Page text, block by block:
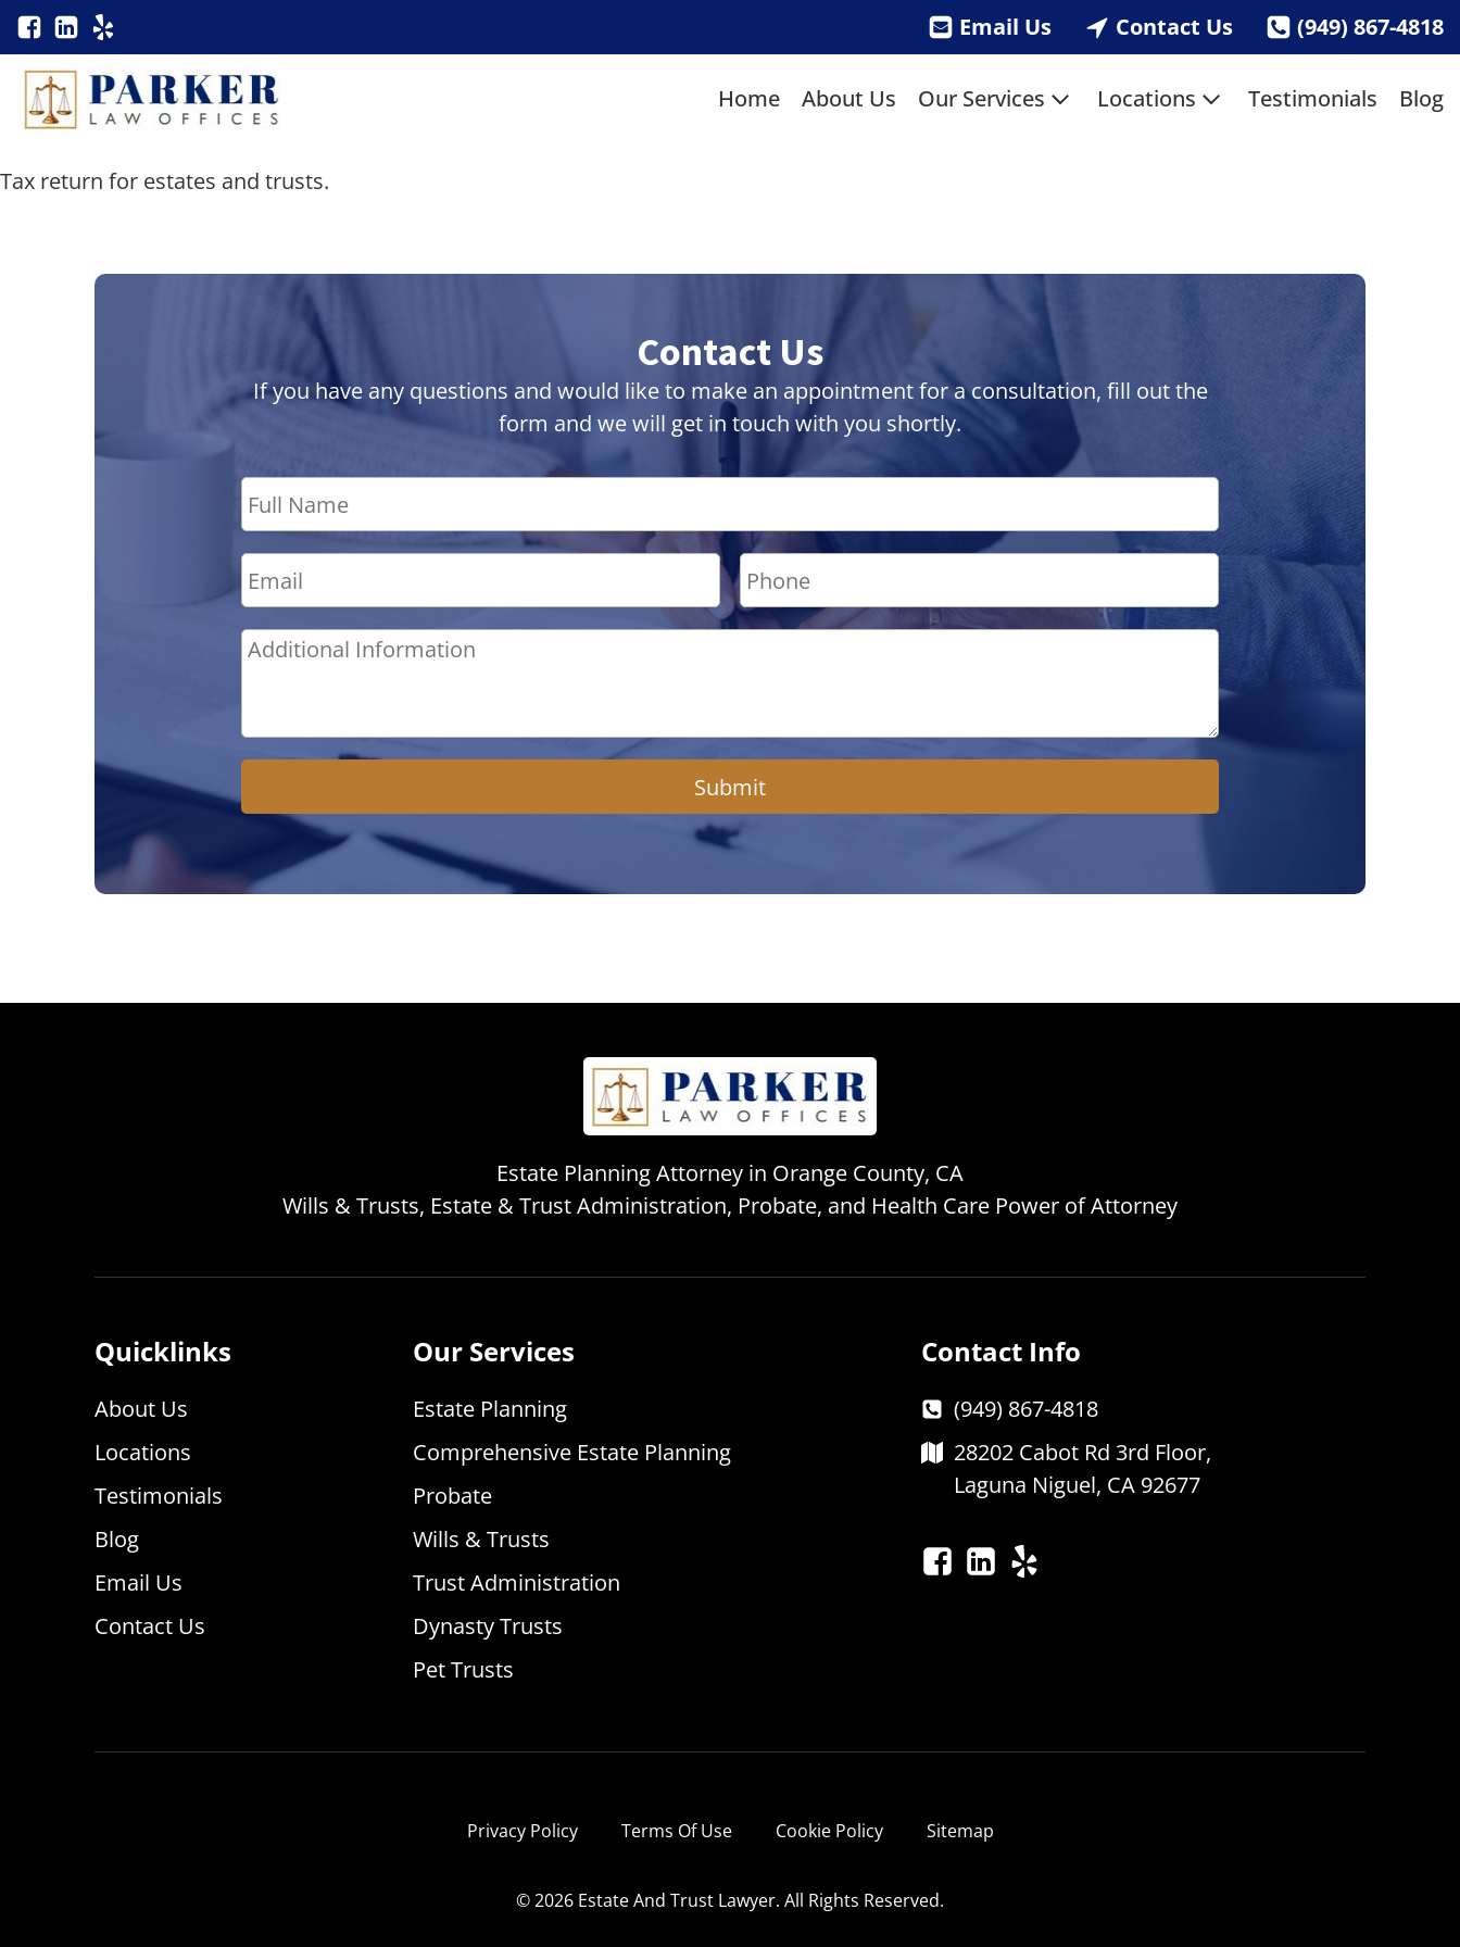
Email Us Contact Us (949) 867-4818
Home About Us Our Services Locations Testimonials Blog
Tax return for estates and trusts.
Contact Us
If you have any questions and would like to make an appointment for a consultation, fill out the
form and we will get in touch with you shortly.
Submit
Estate Planning Attorney in Orange County, CA
Wills & Trusts, Estate & Trust Administration, Probate, and Health Care Power of Attorney
Quicklinks
About Us
Locations
Testimonials
Blog
Email Us
Contact Us
Our Services
Estate Planning
Comprehensive Estate Planning
Probate
Wills & Trusts
Trust Administration
Dynasty Trusts
Pet Trusts
Contact Info
(949) 867-4818
28202 Cabot Rd 3rd Floor,
Laguna Niguel, CA 92677
Privacy Policy Terms Of Use Cookie Policy Sitemap
© 2026 Estate And Trust Lawyer. All Rights Reserved.